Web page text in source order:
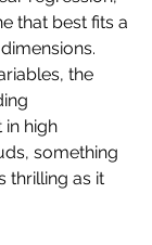
that best fits a
the
in high
something
thrilling as it